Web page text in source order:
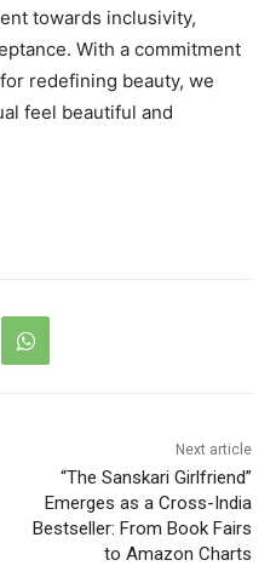
towards inclusivity,
With a commitment
redefining beauty, we
feel beautiful and
Next article
“The Sanskari Girlfriend”
Emerges as a Cross-India
Bestseller: From Book Fairs
to Amazon Charts